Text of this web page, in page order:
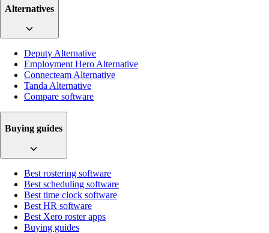
Alternatives
Deputy Alternative
Employment Hero Alternative
Connecteam Alternative
Tanda Alternative
Compare software
Buying guides
Best rostering software
Best scheduling software
Best time clock software
Best HR software
Best Xero roster apps
Buying guides